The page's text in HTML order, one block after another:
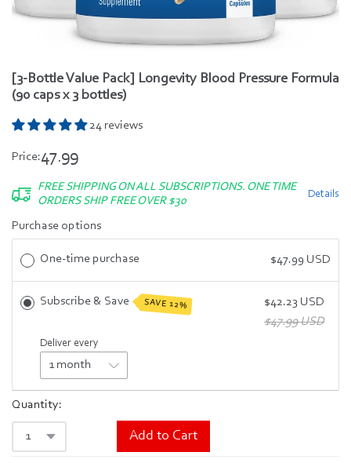
[3-Bottle Value Pack] Longevity Blood Pressure Formula
(90 caps x 3 bottles)
24 reviews
Price:47.99
FREE SHIPPING ON ALL SUBSCRIPTIONS. ONE TIME
ORDERS SHIP FREE OVER $30
Details
Purchase options
One-time purchase $47.99 USD
Subscribe & Save SAVE 12%
$47.99 USD
$42.23 USD
Deliver every
Quantity:
Add to Cart